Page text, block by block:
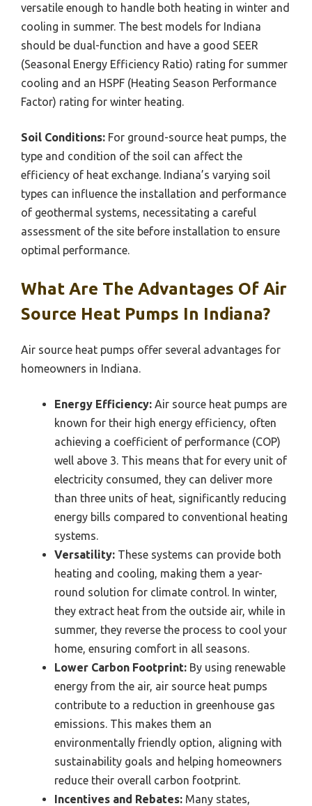
versatile enough to handle both heating in winter and
cooling in summer. The best models for Indiana
should be dual-function and have a good SEER
(Seasonal Energy Efficiency Ratio) rating for summer
cooling and an HSPF (Heating Season Performance
Factor) rating for winter heating.
Soil Conditions: For ground-source heat pumps, the
type and condition of the soil can affect the
efficiency of heat exchange. Indiana’s varying soil
types can influence the installation and performance
of geothermal systems, necessitating a careful
assessment of the site before installation to ensure
optimal performance.
What Are The Advantages Of Air
Source Heat Pumps In Indiana?
Air source heat pumps offer several advantages for
homeowners in Indiana.
Energy Efficiency: Air source heat pumps are
known for their high energy efficiency, often
achieving a coefficient of performance (COP)
well above 3. This means that for every unit of
electricity consumed, they can deliver more
than three units of heat, significantly reducing
energy bills compared to conventional heating
systems.
Versatility: These systems can provide both
heating and cooling, making them a year-
round solution for climate control. In winter,
they extract heat from the outside air, while in
summer, they reverse the process to cool your
home, ensuring comfort in all seasons.
Lower Carbon Footprint: By using renewable
energy from the air, air source heat pumps
contribute to a reduction in greenhouse gas
emissions. This makes them an
environmentally friendly option, aligning with
sustainability goals and helping homeowners
reduce their overall carbon footprint.
Incentives and Rebates: Many states,